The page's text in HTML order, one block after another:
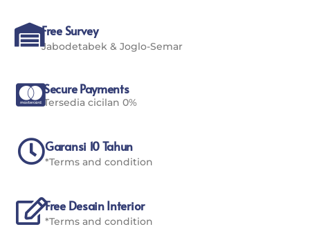
Free Survey
Jabodetabek & Joglo-Semar
Secure Payments
Tersedia cicilan 0%
Garansi 10 Tahun
*Terms and condition
Free Desain Interior
*Terms and condition